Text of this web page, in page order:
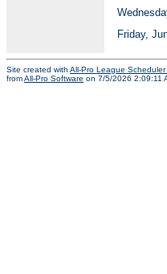
Friday,
Site created with All-Pro League
fromAll-Pro Software on 7/5/2026 2:09:11